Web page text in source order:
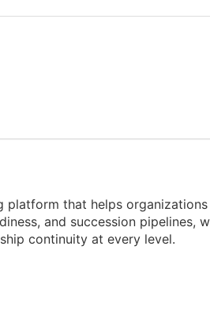
platform that helps
and succession pipelines,
continuity at every level.